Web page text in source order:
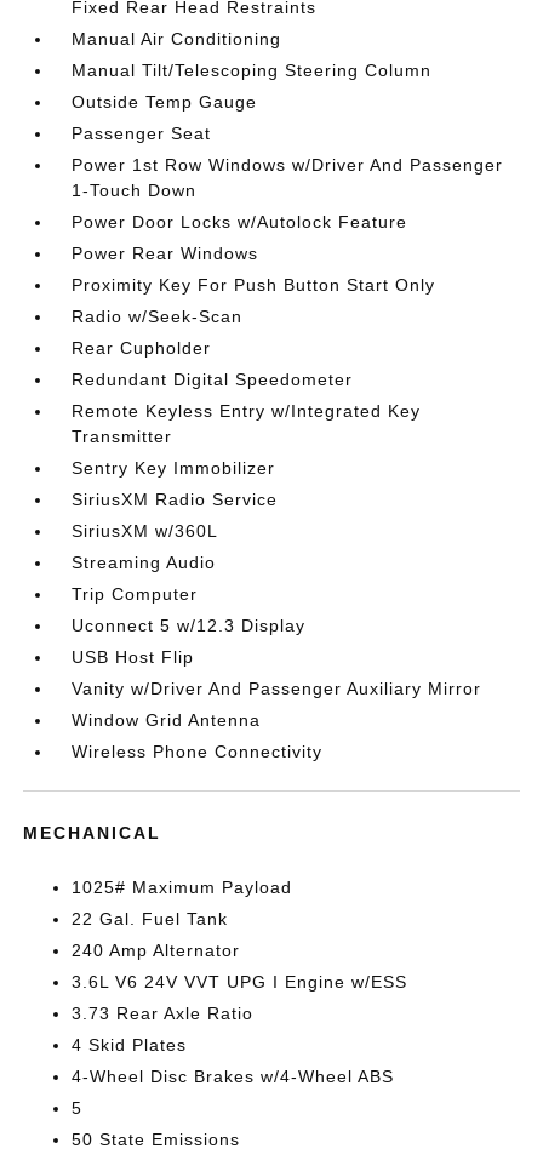
Fixed Rear Head Restraints
Manual Air Conditioning
Manual Tilt/Telescoping Steering Column
Outside Temp Gauge
Passenger Seat
Power 1st Row Windows w/Driver And Passenger
1-Touch Down
Power Door Locks w/Autolock Feature
Power Rear Windows
Proximity Key For Push Button Start Only
Radio w/Seek-Scan
Rear Cupholder
Redundant Digital Speedometer
Remote Keyless Entry w/Integrated Key
Transmitter
Sentry Key Immobilizer
SiriusXM Radio Service
SiriusXM w/360L
Streaming Audio
Trip Computer
Uconnect 5 w/12.3 Display
USB Host Flip
Vanity w/Driver And Passenger Auxiliary Mirror
Window Grid Antenna
Wireless Phone Connectivity
MECHANICAL
1025# Maximum Payload
22 Gal. Fuel Tank
240 Amp Alternator
3.6L V6 24V VVT UPG I Engine w/ESS
3.73 Rear Axle Ratio
4 Skid Plates
4-Wheel Disc Brakes w/4-Wheel ABS
5
50 State Emissions